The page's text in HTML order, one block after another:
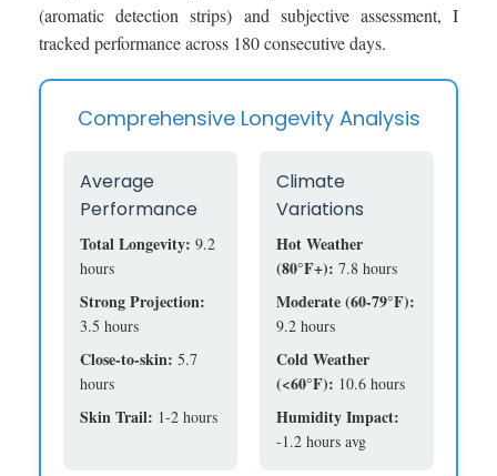
(aromatic detection strips) and subjective assessment, I
tracked performance across 180 consecutive days.
Comprehensive Longevity Analysis
Average
Performance
Total Longevity: 9.2
hours
Strong Projection:
3.5 hours
Close-to-skin: 5.7
hours
Skin Trail: 1-2 hours
Climate
Variations
Hot Weather
(80°F+): 7.8 hours
Moderate (60-79°F):
9.2 hours
Cold Weather
(<60°F): 10.6 hours
Humidity Impact:
-1.2 hours avg